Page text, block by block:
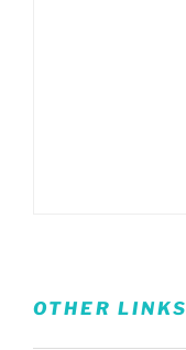
OTHER LINKS